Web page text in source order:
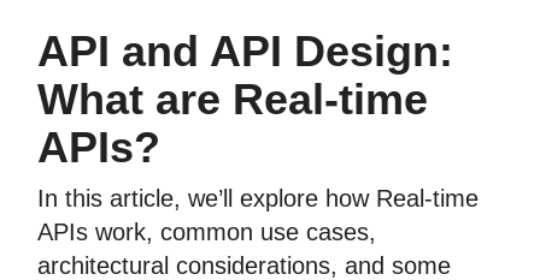
API and API Design:
What are Real-time
APIs?
In this article, we’ll explore how Real-time
APIs work, common use cases,
architectural considerations, and some